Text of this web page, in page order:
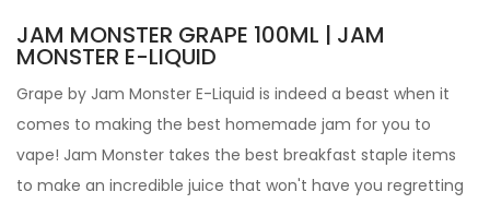
JAM MONSTER GRAPE 100ML | JAM
MONSTER E-LIQUID
Grape by Jam Monster E-Liquid is indeed a beast when it
comes to making the best homemade jam for you to
vape! Jam Monster takes the best breakfast staple items
to make an incredible juice that won't have you regretting